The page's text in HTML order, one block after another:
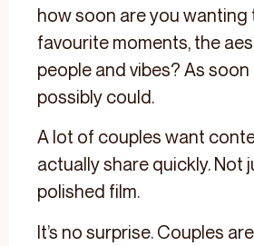
how soon are you wanting
favourite moments, the
people and vibes? As soon
possibly could.
A lot of couples want
actually share quickly. Not
polished film.
It’s no surprise. Couples